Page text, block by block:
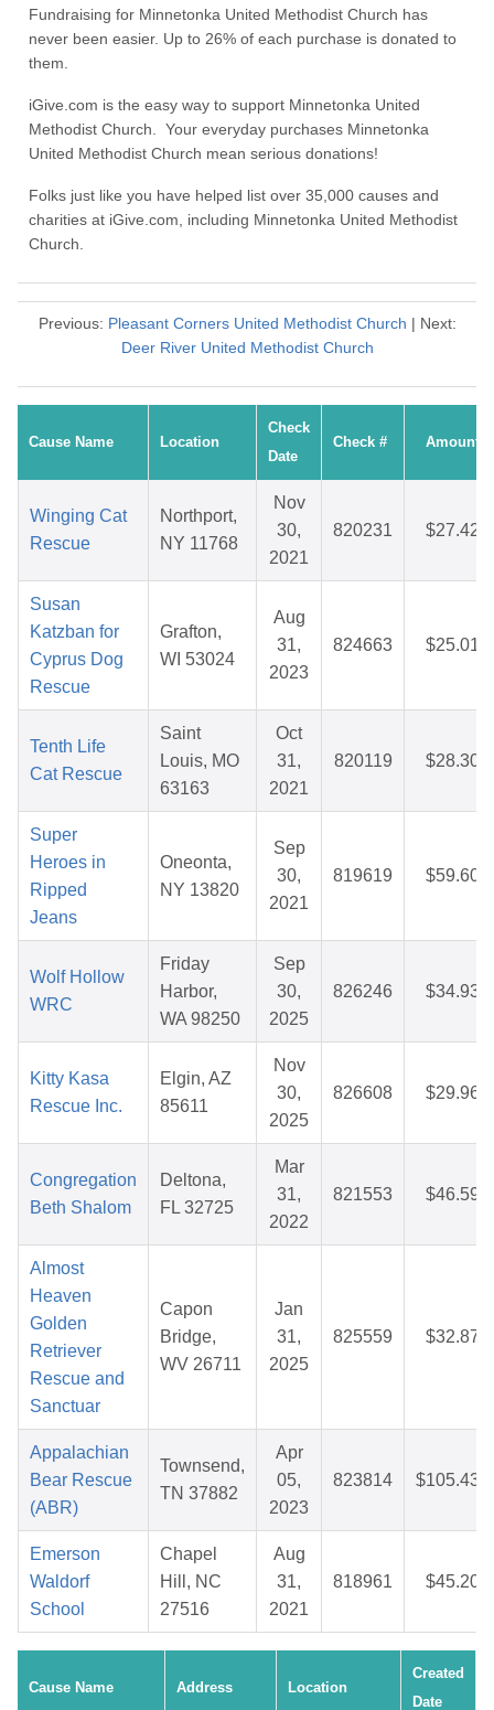
Fundraising for Minnetonka United Methodist Church has
never been easier. Up to 26% of each purchase is donated to
them.
iGive.com is the easy way to support Minnetonka United
Methodist Church. Your everyday purchases Minnetonka
United Methodist Church mean serious donations!
Folks just like you have helped list over 35,000 causes and
charities at iGive.com, including Minnetonka United Methodist
Church.
Previous: Pleasant Corners United Methodist Church | Next:
Deer River United Methodist Church
Cause Name Location
Check
Date
Check # Amount
Winging Cat
Rescue
Northport,
NY 11768
Nov
30,
2021
820231 $27.42
Susan
Katzban for
Cyprus Dog
Rescue
Grafton,
WI 53024
Aug
31,
2023
824663 $25.01
Tenth Life
Cat Rescue
Saint
Louis, MO
63163
Oct
31,
2021
820119 $28.30
Super
Heroes in
Ripped
Jeans
Oneonta,
NY 13820
Sep
30,
2021
819619 $59.60
Wolf Hollow
WRC
Friday
Harbor,
WA 98250
Sep
30,
2025
826246 $34.93
Kitty Kasa
Rescue Inc.
Elgin, AZ
85611
Nov
30,
2025
826608 $29.96
Congregation
Beth Shalom
Deltona,
FL 32725
Mar
31,
2022
821553 $46.59
Almost
Heaven
Golden
Retriever
Rescue and
Sanctuar
Capon
Bridge,
WV 26711
Jan
31,
2025
825559 $32.87
Appalachian
Bear Rescue
(ABR)
Townsend,
TN 37882
Apr
05,
2023
823814 $105.43
Emerson
Waldorf
School
Chapel
Hill, NC
27516
Aug
31,
2021
818961 $45.20
Cause Name Address Location
Created
Date